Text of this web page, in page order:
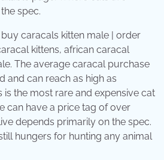
spec.
caracals kitten male | order
kittens, african caracal
The average caracal purchase
and can reach as high as
is the most rare and expensive cat
can have a price tag of over
depends primarily on the spec.
hungers for hunting any animal